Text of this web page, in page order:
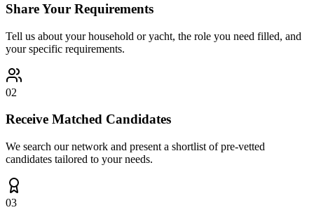
Share Your Requirements
Tell us about your household or yacht, the role you need filled, and
your specific requirements.
02
Receive Matched Candidates
We search our network and present a shortlist of pre-vetted
candidates tailored to your needs.
03